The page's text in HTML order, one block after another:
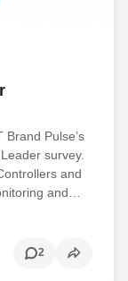
Pulse’s
survey.
and
and…
2